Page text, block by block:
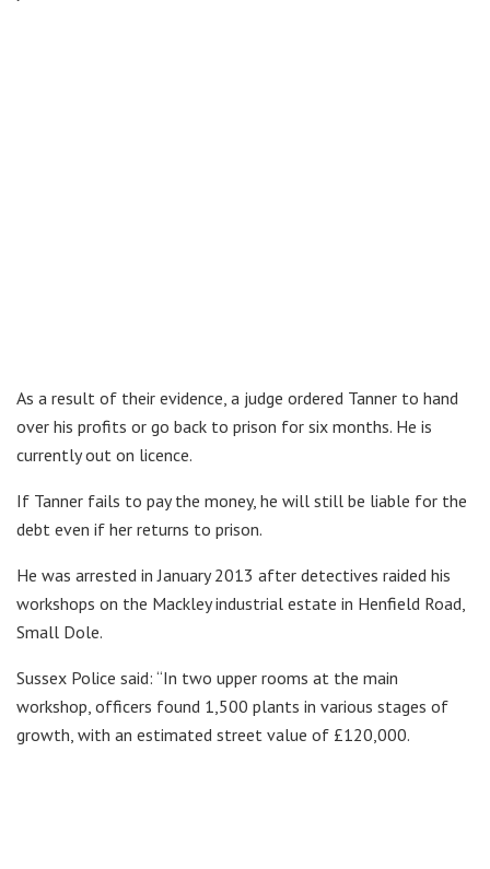
As a result of their evidence, a judge ordered Tanner to hand
over his profits or go back to prison for six months. He is
currently out on licence.
If Tanner fails to pay the money, he will still be liable for the
debt even if her returns to prison.
He was arrested in January 2013 after detectives raided his
workshops on the Mackley industrial estate in Henfield Road,
Small Dole.
Sussex Police said: “In two upper rooms at the main
workshop, officers found 1,500 plants in various stages of
growth, with an estimated street value of £120,000.